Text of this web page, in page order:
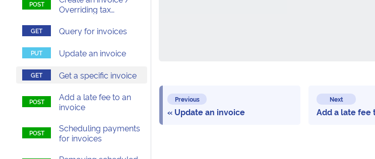
Overriding tax
invoice
Query for invoices
Update an invoice
Get a specific invoice
Add a late fee to an
invoice
Scheduling payments
for invoices
Previous
Update an invoice
Next
Add a late fee